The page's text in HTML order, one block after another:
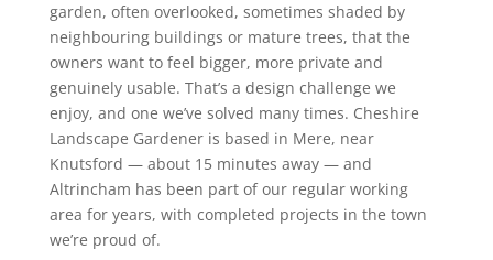
garden, often overlooked, sometimes shaded by
neighbouring buildings or mature trees, that the
owners want to feel bigger, more private and
genuinely usable. That’s a design challenge we
enjoy, and one we’ve solved many times. Cheshire
Landscape Gardener is based in Mere, near
Knutsford — about 15 minutes away — and
Altrincham has been part of our regular working
area for years, with completed projects in the town
we’re proud of.